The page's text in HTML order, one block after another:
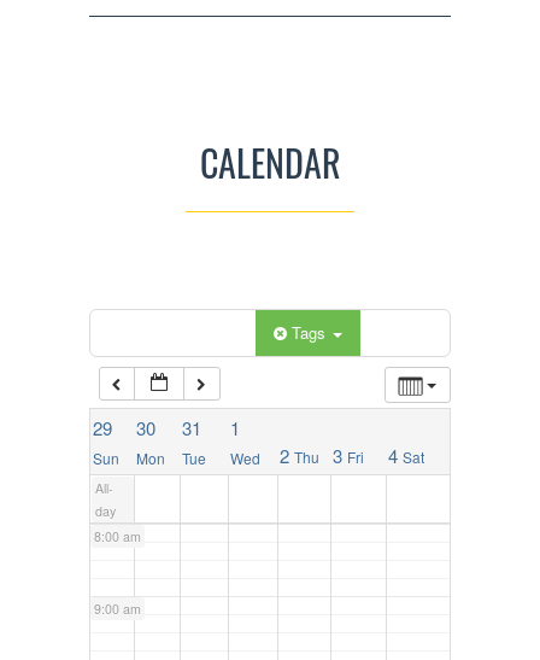
CALENDAR
Tags
29
Sun
30
Mon
31
Tue
1
Wed 2 Thu 3 Fri 4 Sat
All-
day
6:00 am
7:00 am
8:00 am
9:00 am